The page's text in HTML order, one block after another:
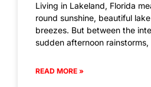
Living in Lakeland, Florida
round sunshine, beautiful
breezes. But between the
sudden afternoon rainstorms,
READ MORE »